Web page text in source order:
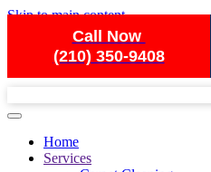
Call Now
(210) 350-9408
Skip to main content
Home
Services